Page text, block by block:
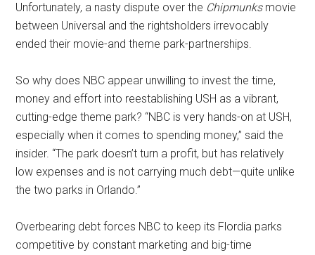
Unfortunately, a nasty dispute over the Chipmunksmovie
between Universal and the rightsholders irrevocably
ended their movie-and theme park-partnerships.
So why does NBC appear unwilling to invest the time,
money and effort into reestablishing USH as a vibrant,
cutting-edge theme park? “NBC is very hands-on at USH,
especially when it comes to spending money,” said the
insider. “The park doesn’t turn a profit, but has relatively
low expenses and is not carrying much debt—quite unlike
the two parks in Orlando.”
Overbearing debt forces NBC to keep its Flordia parks
competitive by constant marketing and big-time